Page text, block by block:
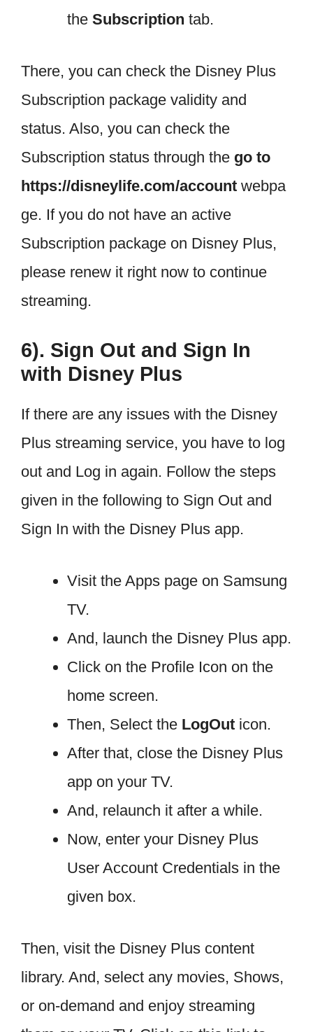
the Subscription tab.
There, you can check the Disney Plus
Subscription package validity and
status. Also, you can check the
Subscription status through the go to
https://disneylife.com/account webpa
ge. If you do not have an active
Subscription package on Disney Plus,
please renew it right now to continue
streaming.
6). Sign Out and Sign In
with Disney Plus
If there are any issues with the Disney
Plus streaming service, you have to log
out and Log in again. Follow the steps
given in the following to Sign Out and
Sign In with the Disney Plus app.
Visit the Apps page on Samsung
TV.
And, launch the Disney Plus app.
Click on the Profile Icon on the
home screen.
Then, Select the LogOut icon.
After that, close the Disney Plus
app on your TV.
And, relaunch it after a while.
Now, enter your Disney Plus
User Account Credentials in the
given box.
Then, visit the Disney Plus content
library. And, select any movies, Shows,
or on-demand and enjoy streaming